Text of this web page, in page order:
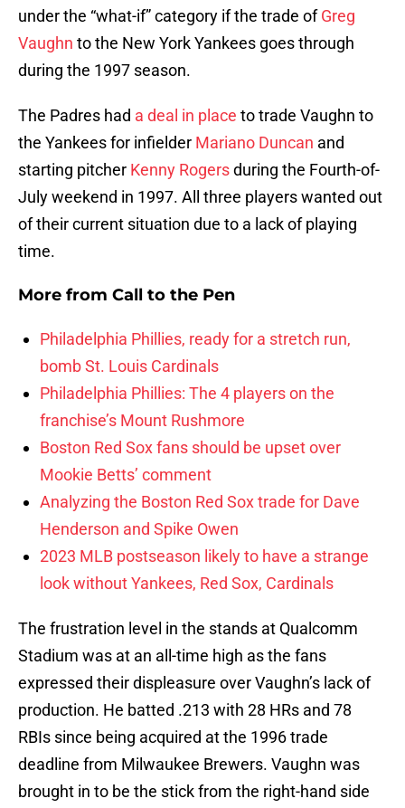
under the “what-if” category if the trade ofGreg
Vaughn to the New York Yankees goes through
during the 1997 season.
The Padres had a deal in place to trade Vaughn to
the Yankees for infielder Mariano Duncan and
starting pitcher Kenny Rogersduring the Fourth-of-
July weekend in 1997. All three players wanted out
of their current situation due to a lack of playing
time.
More from Call to the Pen
Philadelphia Phillies, ready for a stretch run,
bomb St. Louis Cardinals
Philadelphia Phillies: The 4 players on the
franchise’s Mount Rushmore
Boston Red Sox fans should be upset over
Mookie Betts’ comment
Analyzing the Boston Red Sox trade for Dave
Henderson and Spike Owen
2023 MLB postseason likely to have a strange
look without Yankees, Red Sox, Cardinals
The frustration level in the stands at Qualcomm
Stadium was at an all-time high as the fans
expressed their displeasure over Vaughn’s lack of
production. He batted .213 with 28 HRs and 78
RBIs since being acquired at the 1996 trade
deadline from Milwaukee Brewers. Vaughn was
brought in to be the stick from the right-hand side